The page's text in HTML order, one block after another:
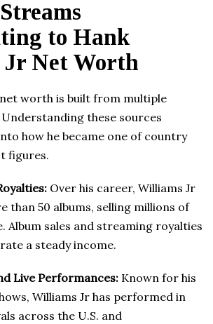
to Hank
Net Worth
worth is built from multiple
these sources
how he became one of country
figures.
Over his career, Williams Jr
than 50 albums, selling millions of
Album sales and streaming royalties
a steady income.
Live Performances: Known for his
Williams Jr has performed in
across the U.S. and